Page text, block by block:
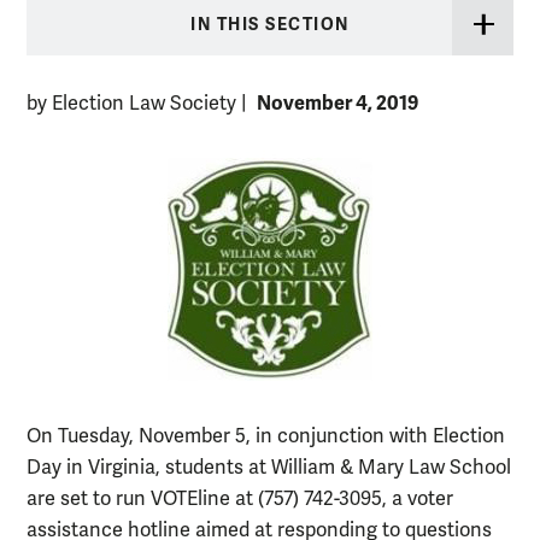
IN THIS SECTION
by Election Law Society November 4, 2019
On Tuesday, November 5, in conjunction with Election
Day in Virginia, students at William & Mary Law School
are set to run VOTEline at (757) 742-3095, a voter
assistance hotline aimed at responding to questions